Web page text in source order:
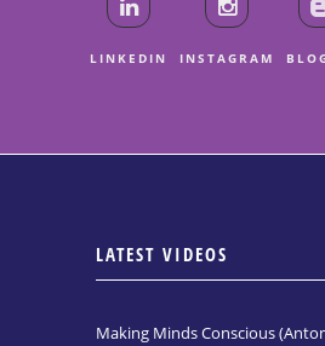
LINKEDIN INSTAGRAM
LATEST VIDEOS
Making Minds Conscious